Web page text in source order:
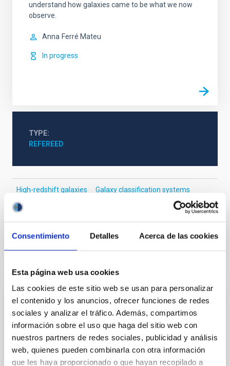
Consentimiento Detalles Acerca de las cookies
Esta página web usa cookies
Las cookies de este sitio web se usan para personalizar
el contenido y los anuncios, ofrecer funciones de redes
sociales y analizar el tráfico. Además, compartimos
información sobre el uso que haga del sitio web con
nuestros partners de redes sociales, publicidad y análisis
web, quienes pueden combinarla con otra información
que les haya proporcionado o que hayan recopilado a
understand how galaxies came to be what we now
observe.
Anna Ferré Mateu
In progress
TYPE
REFEREED
High-redshift galaxies
Galaxy classification systems
Dwarf galaxies
It may interest you
REFEREED
Magnetic Field Alignment with Dense
Cores in the Transition between Cloud and
Core Scales